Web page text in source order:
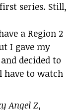
series. Still,
a Region 2
I gave my
decided to
have to watch
Angel Z,